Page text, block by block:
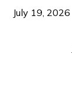
July 19, 2026